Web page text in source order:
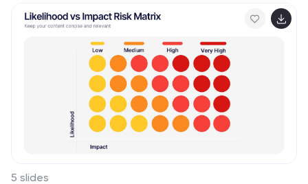
Ideal for business analysts and logistics professionals,
these vertical infographics offer a visually engaging
intuitive icons, and versatile image placeholders,
meticulously crafted to aid in visualizing the intricate
processes within supply chain dynamics. These
infographics are the tool you need to bring clarity to
your audience.
5 slides